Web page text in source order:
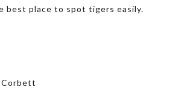
best place to spot tigers easily.
Corbett